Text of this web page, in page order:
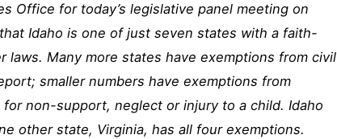
Office for today’s legislative panel meeting on
Idaho is one of just seven states with a faith-
laws. Many more states have exemptions from civil
smaller numbers have exemptions from
non-support, neglect or injury to a child. Idaho
other state, Virginia, has all four exemptions.